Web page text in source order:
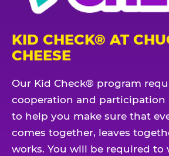
KID CHECK® AT
CHEESE
Our Kid Check® program
cooperation and participation
to help you make sure that
comes together, leaves
works. You will be required to